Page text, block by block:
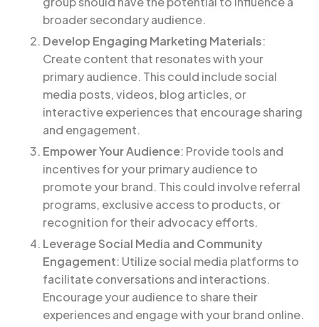
broader secondary audience.
Develop Engaging Marketing Materials:
Create content that resonates with your
primary audience. This could include social
media posts, videos, blog articles, or
interactive experiences that encourage sharing
and engagement.
Empower Your Audience: Provide tools and
incentives for your primary audience to
promote your brand. This could involve referral
programs, exclusive access to products, or
recognition for their advocacy efforts.
Leverage Social Media and Community
Engagement: Utilize social media platforms to
facilitate conversations and interactions.
Encourage your audience to share their
experiences and engage with your brand online.